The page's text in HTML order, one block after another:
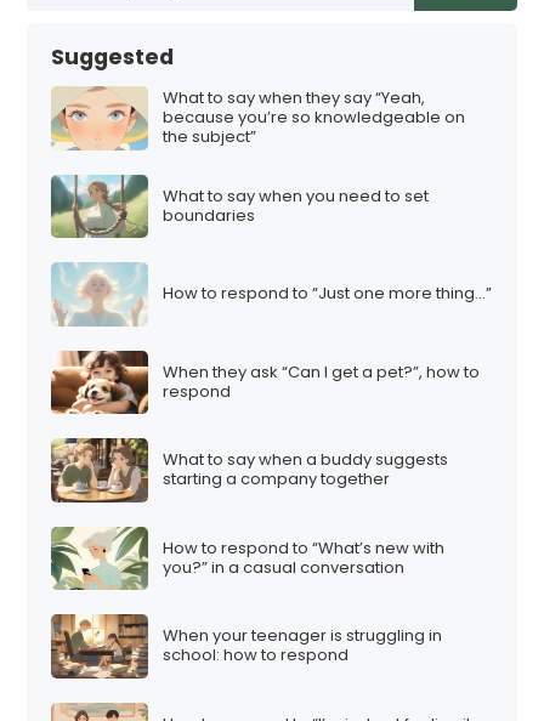
Suggested
What to say when they say “Yeah,
because you’re so knowledgeable on
the subject”
What to say when you need to set
boundaries
How to respond to “Just one more thing…”
When they ask “Can I get a pet?”, how to
respond
What to say when a buddy suggests
starting a company together
How to respond to “What’s new with
you?” in a casual conversation
When your teenager is struggling in
school: how to respond